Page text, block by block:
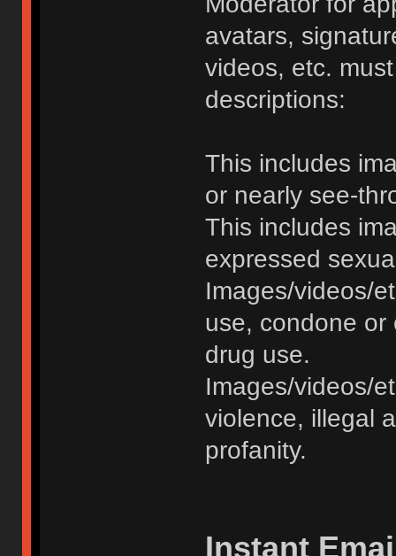
avatars,
videos, etc.
descriptions:
This includes
or nearly see-
This includes
expressed
Images/videos/
use, condone or
drug use.
Images/videos/
violence, illegal
profanity.
Instant